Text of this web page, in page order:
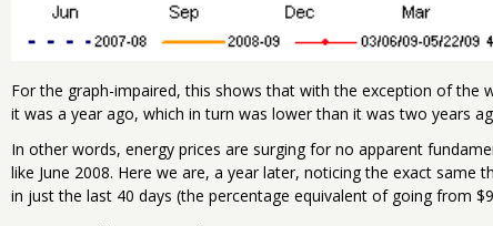
For the graph-impaired, this shows that with the exception of the
it was a year ago, which in turn was lower than it was two years
In other words, energy prices are surging for no apparent
like June 2008. Here we are, a year later, noticing the exact same
in just the last 40 days (the percentage equivalent of going from